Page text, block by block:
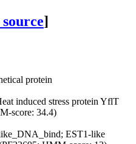
]
protein
induced stress protein YflT
score: 34.4)
EST1-like